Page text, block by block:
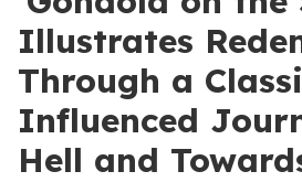
Illustrates
Through a
Influenced
Hell and